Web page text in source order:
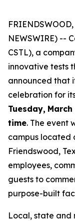
NEWSWIRE) --
CSTL), a
innovative tests
announced that
celebration for
Tuesday,
time. The event
campus located
Friendswood,
employees,
guests to
purpose-built
Local, state